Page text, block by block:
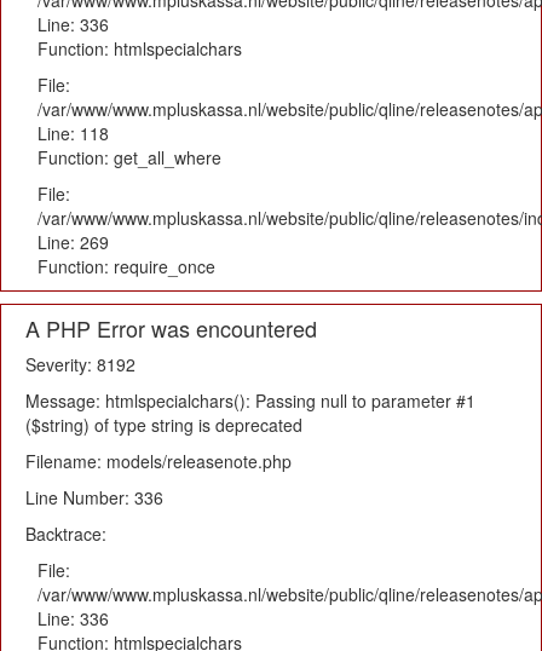
Line: 336
Function: htmlspecialchars
File:
/var/www/www.mpluskassa.nl/website/public/qline/releasenotes/
Line: 118
Function: get_all_where
File:
/var/www/www.mpluskassa.nl/website/public/qline/releasenotes/
Line: 269
Function: require_once
A PHP Error was encountered
Severity: 8192
Message: htmlspecialchars(): Passing null to parameter #1
($string) of type string is deprecated
Filename: models/releasenote.php
Line Number: 336
Backtrace:
File:
/var/www/www.mpluskassa.nl/website/public/qline/releasenotes/
Line: 336
Function: htmlspecialchars